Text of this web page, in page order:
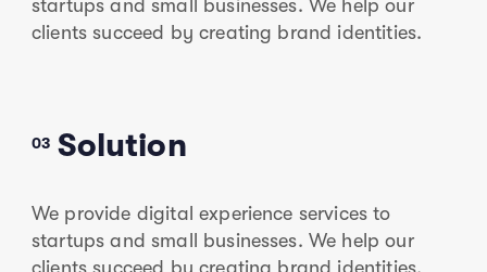
startups and small businesses. We help our
clients succeed by creating brand identities.
03 Solution
We provide digital experience services to
startups and small businesses. We help our
clients succeed by creating brand identities,